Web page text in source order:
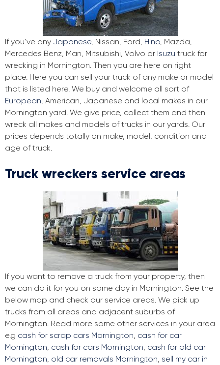
If you’ve any Japanese, Nissan, Ford, Hino, Mazda,
Mercedes Benz, Man, Mitsubishi, Volvo or Isuzu truck for
wrecking in Mornington. Then you are here on right
place. Here you can sell your truck of any make or model
that is listed here. We buy and welcome all sort of
European, American, Japanese and local makes in our
Mornington yard. We give price, collect them and then
wreck all makes and models of trucks in our yards. Our
prices depends totally on make, model, condition and
age of truck.
Truck wreckers service areas
If you want to remove a truck from your property, then
we can do it for you on same day in Mornington. See the
below map and check our service areas. We pick up
trucks from all areas and adjacent suburbs of
Mornington. Read more some other services in your area
e.g cash for scrap cars Mornington, cash for car
Mornington, cash for cars Mornington, cash for old car
Mornington, old car removals Mornington, sell my car in